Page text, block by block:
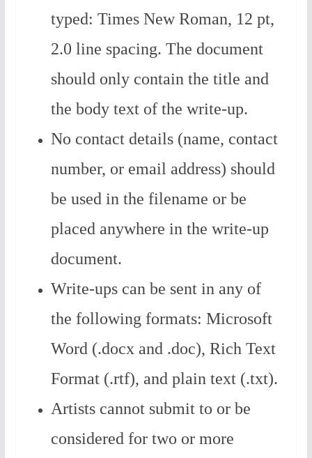
typed: Times New Roman, 12 pt,
2.0 line spacing. The document
should only contain the title and
the body text of the write-up.
No contact details (name, contact
number, or email address) should
be used in the filename or be
placed anywhere in the write-up
document.
Write-ups can be sent in any of
the following formats: Microsoft
Word (.docx and .doc), Rich Text
Format (.rtf), and plain text (.txt).
Artists cannot submit to or be
considered for two or more